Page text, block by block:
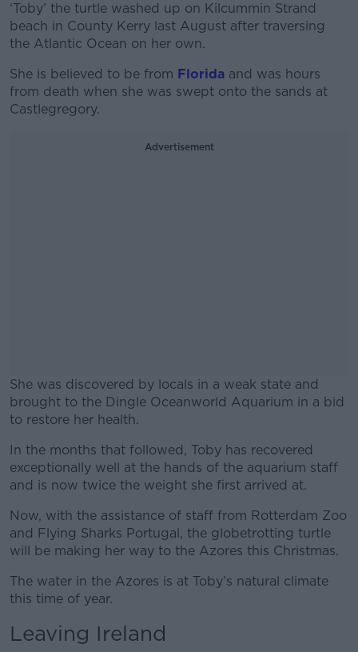
‘Toby’ the turtle washed up on Kilcummin Strand
beach in County Kerry last August after traversing
the Atlantic Ocean on her own.
She is believed to be from Florida and was hours
from death when she was swept onto the sands at
Castlegregory.
Advertisement
She was discovered by locals in a weak state and
brought to the Dingle Oceanworld Aquarium in a bid
to restore her health.
#AD
Learn more
In the months that followed, Toby has recovered
exceptionally well at the hands of the aquarium staff
and is now twice the weight she first arrived at.
Now, with the assistance of staff from Rotterdam Zoo
and Flying Sharks Portugal, the globetrotting turtle
will be making her way to the Azores this Christmas.
The water in the Azores is at Toby’s natural climate
this time of year.
Leaving Ireland